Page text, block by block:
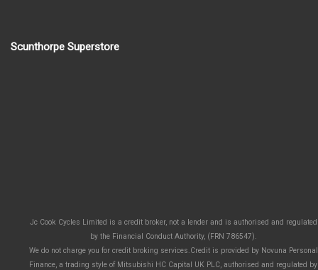
Scunthorpe Superstore
Jc Cook Cycles Limited is a credit broker, not a lender and is authorised and regulated
by the Financial Conduct Authority, (FRN 786547).
We do not charge you for credit broking services.Credit is provided by Novuna Personal
Finance, a trading style of Mitsubishi HC Capital UK PLC, authorised and regulated by